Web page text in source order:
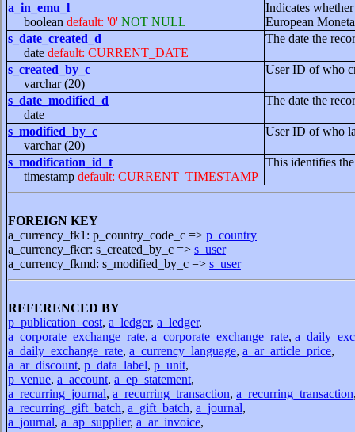
a_in_emu_l
boolean default: '0' NOT NULL
Indicates
European
s_date_created_d
date default: CURRENT_DATE
The date the
s_created_by_c
varchar (20)
User ID of who
s_date_modified_d
date
The date the
s_modified_by_c
varchar (20)
User ID of who
s_modification_id_t
timestamp default: CURRENT_TIMESTAMP
This identifies
FOREIGN KEY
a_currency_fk1: p_country_code_c => p_country
a_currency_fkcr: s_created_by_c => s_user
a_currency_fkmd: s_modified_by_c => s_user
REFERENCED BY
p_publication_cost, a_ledger, a_ledger,
a_corporate_exchange_rate, a_corporate_exchange_rate,
a_daily_exchange_rate, a_currency_language, a_ar_article_price,
a_ar_discount, p_data_label, p_unit,
p_venue, a_account, a_ep_statement,
a_recurring_journal, a_recurring_transaction, a_recurring_transaction
a_recurring_gift_batch, a_gift_batch, a_journal,
a_journal, a_ap_supplier, a_ar_invoice,